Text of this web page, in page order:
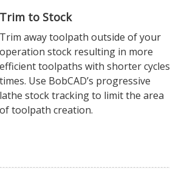
Trim to Stock
Trim away toolpath outside of your
operation stock resulting in more
efficient toolpaths with shorter cycles
times. Use BobCAD’s progressive
lathe stock tracking to limit the area
of toolpath creation.